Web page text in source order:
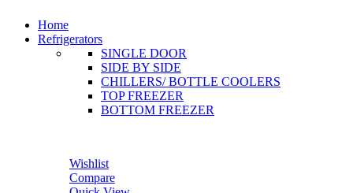
Home
Refrigerators
SINGLE DOOR
SIDE BY SIDE
CHILLERS/ BOTTLE COOLERS
TOP FREEZER
BOTTOM FREEZER
Wishlist
Compare